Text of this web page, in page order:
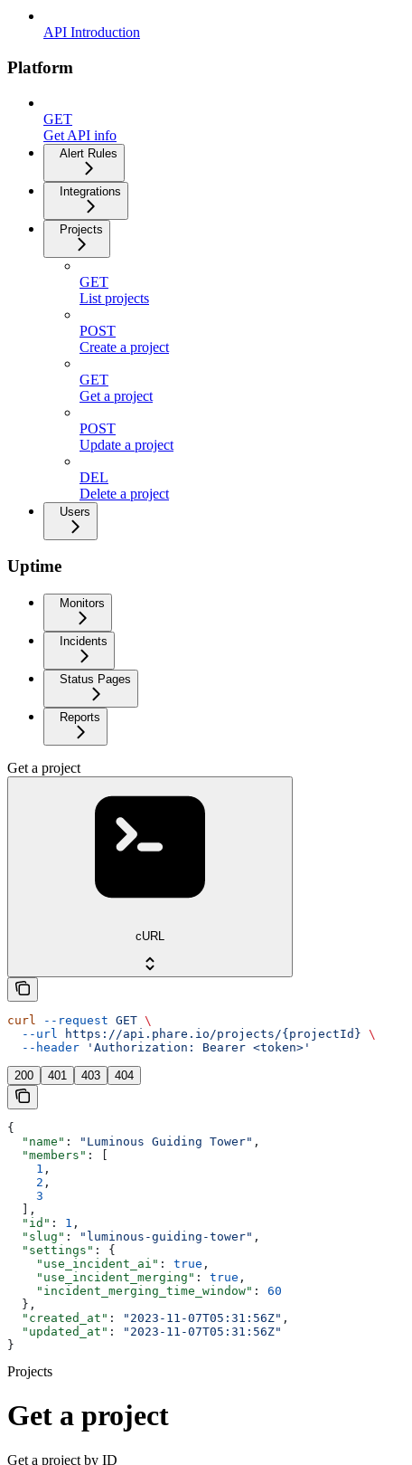
API Introduction
Platform
GET
Get API info
Alert Rules
Integrations
Projects
GET
List projects
POST
Create a project
GET
Get a project
POST
Update a project
DEL
Delete a project
Users
Uptime
Monitors
Incidents
Status Pages
Reports
Get a project
cURL
curl --request GET \
  --url
https://api.phare.io/projects/{projectId} \
  --header
'Authorization: Bearer <token>'
200 401 403 404
{
  "name"
: "Luminous Guiding Tower" ,
  "members"
: [
    1
,
    2
,
    3
  ],
  "id"
: 1 ,
  "slug"
: "luminous-guiding-tower" ,
  "settings"
: {
    "use_incident_ai"
: true ,
    "use_incident_merging"
: true ,
    "incident_merging_time_window"
: 60
  },
  "created_at"
: "2023-11-07T05:31:56Z" ,
  "updated_at"
:
"2023-11-07T05:31:56Z"
}
Projects
Get a project
Get a project by ID